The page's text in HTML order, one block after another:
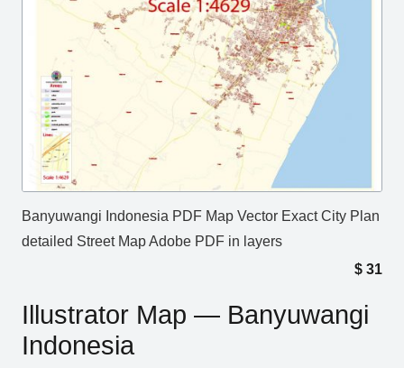
Banyuwangi Indonesia PDF Map Vector Exact City Plan
detailed Street Map Adobe PDF in layers
$ 31
Illustrator Map — Banyuwangi
Indonesia